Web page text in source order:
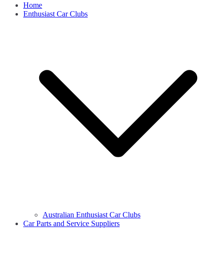
Home
Enthusiast Car Clubs
Australian Enthusiast Car Clubs
Car Parts and Service Suppliers